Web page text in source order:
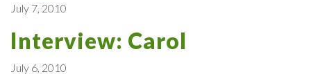
July 7, 2010
Interview: Carol
July 6, 2010